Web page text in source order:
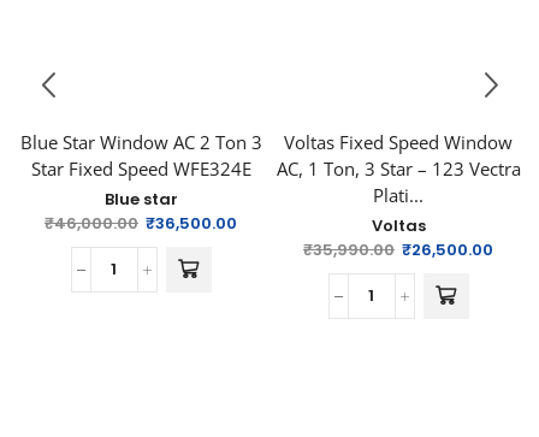
Blue Star Window AC 2 Ton 3
Star Fixed Speed WFE324E
Blue star
₹46,000.00 ₹36,500.00
Voltas Fixed Speed Window
AC, 1 Ton, 3 Star – 123 Vectra
Plati...
Voltas
₹35,990.00 ₹26,500.00